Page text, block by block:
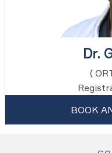
Dr.
(
BOOK